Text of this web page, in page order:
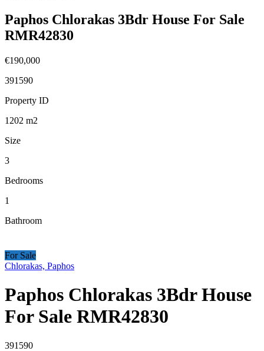
Paphos Chlorakas 3Bdr House For Sale
RMR42830
€190,000
391590
Property ID
1202 m2
Size
3
Bedrooms
1
Bathroom
For Sale
Chlorakas, Paphos
Paphos Chlorakas 3Bdr House
For Sale RMR42830
391590